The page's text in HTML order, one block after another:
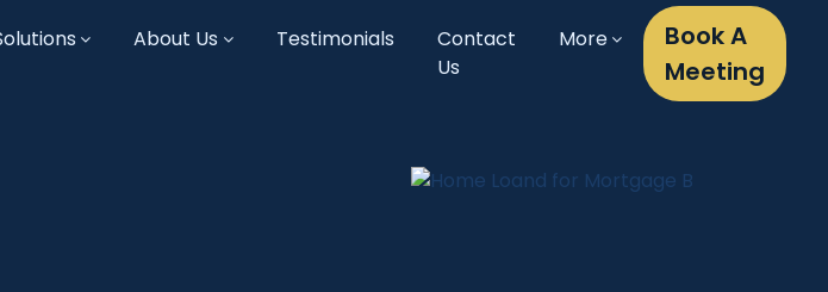
About Us Testimonials
Contact
Us
More
Book A
Meeting